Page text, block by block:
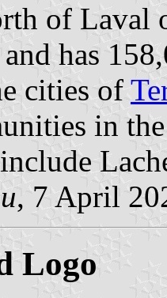
of Laval
has
cities of
in
, 7 April
Logo